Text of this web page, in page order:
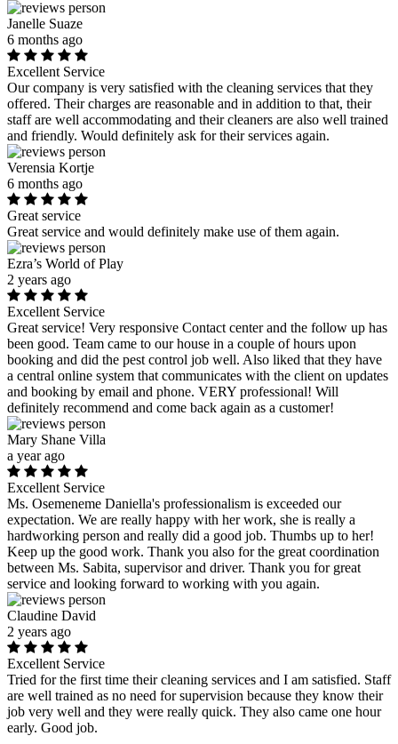
Janelle Suaze
6 months ago
Excellent Service
Our company is very satisfied with the cleaning services that they
offered. Their charges are reasonable and in addition to that, their
staff are well accommodating and their cleaners are also well trained
and friendly. Would definitely ask for their services again.
Verensia Kortje
6 months ago
Great service
Great service and would definitely make use of them again.
Ezra’s World of Play
2 years ago
Excellent Service
Great service! Very responsive Contact center and the follow up has
been good. Team came to our house in a couple of hours upon
booking and did the pest control job well. Also liked that they have
a central online system that communicates with the client on updates
and booking by email and phone. VERY professional! Will
definitely recommend and come back again as a customer!
Mary Shane Villa
a year ago
Excellent Service
Ms. Osemeneme Daniella's professionalism is exceeded our
expectation. We are really happy with her work, she is really a
hardworking person and really did a good job. Thumbs up to her!
Keep up the good work. Thank you also for the great coordination
between Ms. Sabita, supervisor and driver. Thank you for great
service and looking forward to working with you again.
Claudine David
2 years ago
Excellent Service
Tried for the first time their cleaning services and I am satisfied. Staff
are well trained as no need for supervision because they know their
job very well and they were really quick. They also came one hour
early. Good job.